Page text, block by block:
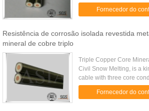
insulated with densely
oxide and covered with ...
Fornecedor do
Resistência de corrosão isolada revestida
mineral de cobre triplo
Triple Copper Core
Civil Snow Melting, is a
cable with three core
used on civil projects
areas ...Fornecedor do